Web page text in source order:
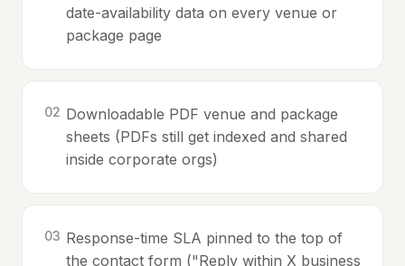
date-availability data on every venue or
package page
02 Downloadable PDF venue and package
sheets (PDFs still get indexed and shared
inside corporate orgs)
03 Response-time SLA pinned to the top of
the contact form ("Reply within X business